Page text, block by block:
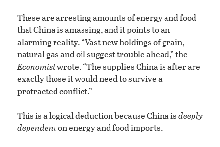
These are arresting amounts of energy and food
that China is amassing, and it points to an
alarming reality. “Vast new holdings of grain,
natural gas and oil suggest trouble ahead,” the
Economistwrote. “The supplies China is after are
exactly those it would need to survive a
protracted conflict.”
This is a logical deduction because China isdeeply
dependenton energy and food imports.